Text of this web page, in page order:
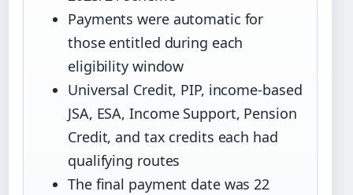
Payments were automatic for
those entitled during each
eligibility window
Universal Credit, PIP, income-based
JSA, ESA, Income Support, Pension
Credit, and tax credits each had
qualifying routes
The final payment date was 22